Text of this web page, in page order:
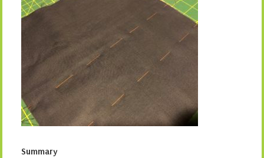
Summary